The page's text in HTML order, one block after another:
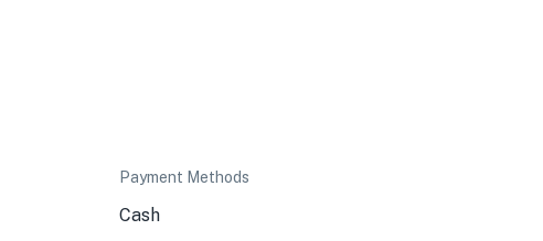
Payment Methods
Cash